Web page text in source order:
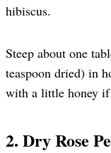
hibiscus.
Steep about one
teaspoon dried) in
with a little honey if
2. Dry Rose